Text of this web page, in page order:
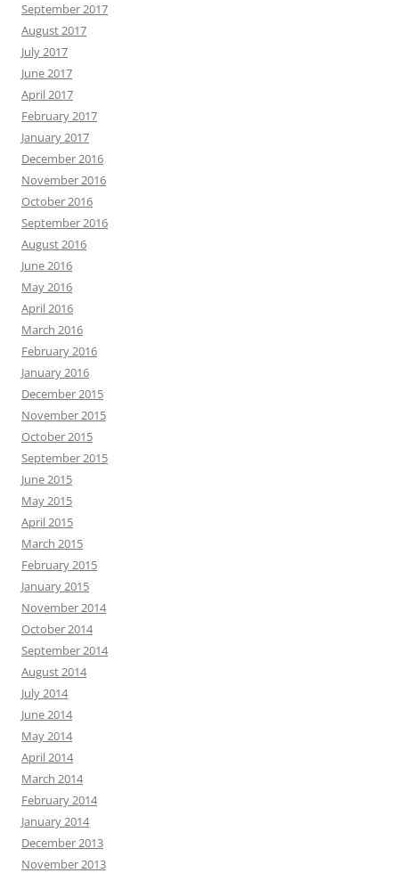
September 2017
August 2017
July 2017
June 2017
April 2017
February 2017
January 2017
December 2016
November 2016
October 2016
September 2016
August 2016
June 2016
May 2016
April 2016
March 2016
February 2016
January 2016
December 2015
November 2015
October 2015
September 2015
June 2015
May 2015
April 2015
March 2015
February 2015
January 2015
November 2014
October 2014
September 2014
August 2014
July 2014
June 2014
May 2014
April 2014
March 2014
February 2014
January 2014
December 2013
November 2013